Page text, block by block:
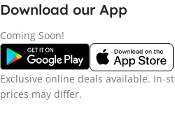
Download our App
Coming Soon!
Exclusive online deals available. In-
prices may differ.